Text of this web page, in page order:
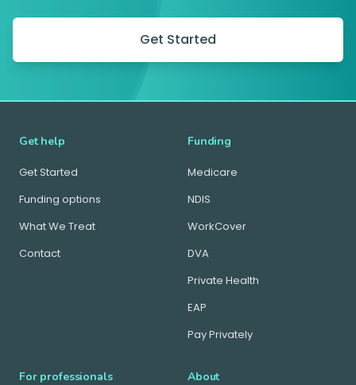
Get Started
Get help
Get Started
Funding options
What We Treat
Contact
Funding
Medicare
NDIS
WorkCover
DVA
Private Health
EAP
Pay Privately
For professionals About